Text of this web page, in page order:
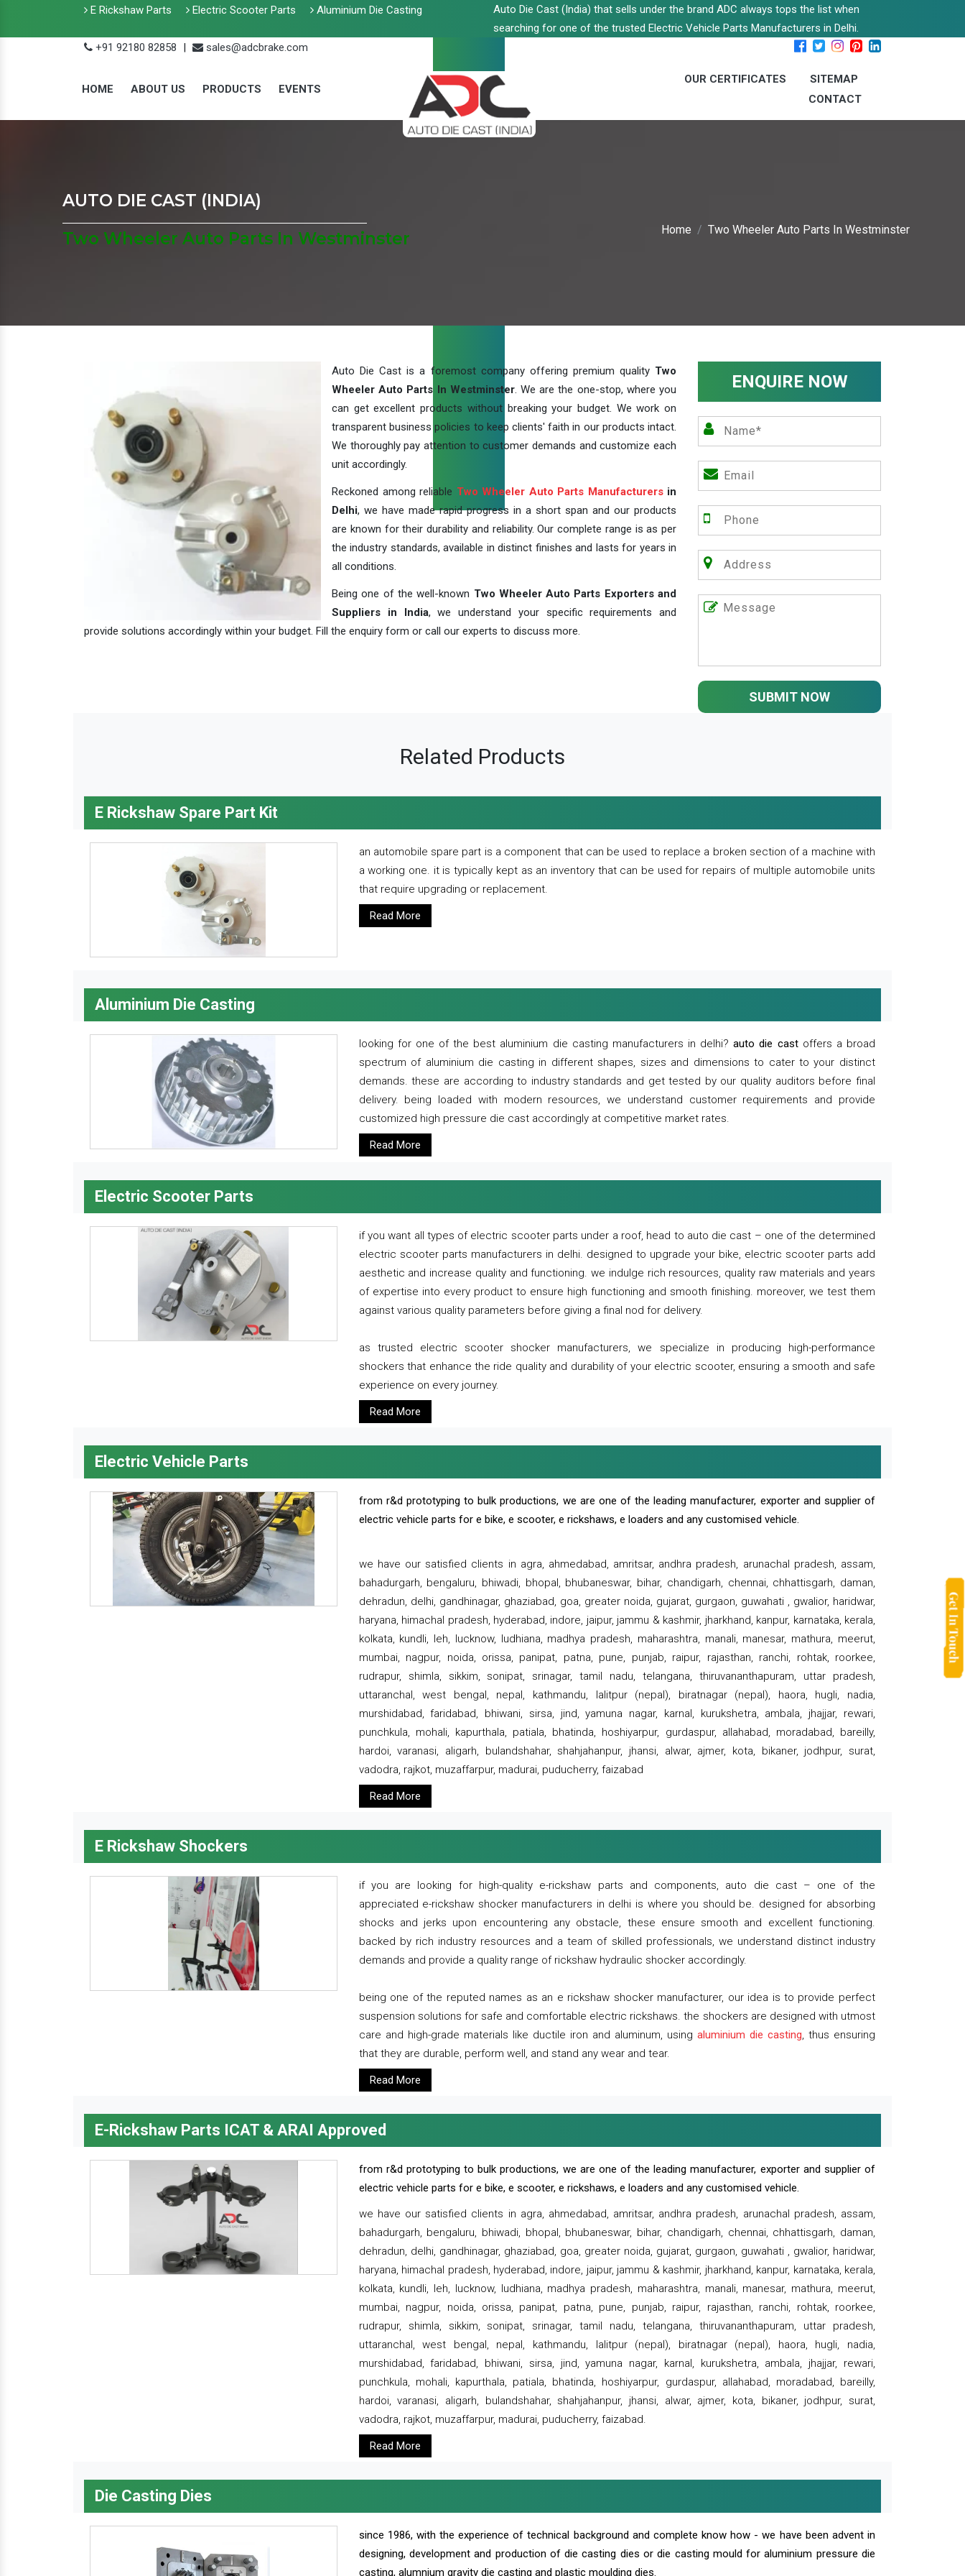
E Rickshaw Parts Electric Scooter Parts Aluminium Die Casting
Auto Die Cast (India) that sells under the brand ADC always tops the list when
searching for one of the trusted Electric Vehicle Parts Manufacturers in Delhi.
+91 92180 82858
| sales@adcbrake.com
HOME ABOUT US PRODUCTS EVENTS
OUR CERTIFICATES
SITEMAP
CONTACT
AUTO DIE CAST (INDIA)
Two Wheeler Auto Parts In Westminster
Home Two Wheeler Auto Parts In Westminster
Auto Die Cast is a foremost company offering premium quality Two
Wheeler Auto Parts In Westminster. We are the one-stop, where you
can get excellent products without breaking your budget. We work on
transparent business policies to keep clients' faith in our products intact.
We thoroughly pay attention to customer demands and customize each
unit accordingly.
Reckoned among reliable Two Wheeler Auto Parts Manufacturersin
Delhi, we have made rapid progress in a short span and our products
are known for their durability and reliability. Our complete range is as per
the industry standards, available in distinct finishes and lasts for years in
all conditions.
Being one of the well-known Two Wheeler Auto Parts Exporters and
Suppliers in India, we understand your specific requirements and
provide solutions accordingly within your budget. Fill the enquiry form or call our experts to discuss more.
ENQUIRE NOW
SUBMIT NOW
Related Products
E Rickshaw Spare Part Kit
an automobile spare part is a component that can be used to replace a broken section of a machine with
a working one. it is typically kept as an inventory that can be used for repairs of multiple automobile units
that require upgrading or replacement.
Read More
Aluminium Die Casting
looking for one of the best aluminium die casting manufacturers in delhi?auto die castoffers a broad
spectrum of aluminium die casting in different shapes, sizes and dimensions to cater to your distinct
demands. these are according to industry standards and get tested by our quality auditors before final
delivery. being loaded with modern resources, we understand customer requirements and provide
customized high pressure die cast accordingly at competitive market rates.
Read More
Electric Scooter Parts
if you want all types of electric scooter parts under a roof, head to auto die cast – one of the determined
electric scooter parts manufacturers in delhi. designed to upgrade your bike, electric scooter parts add
aesthetic and increase quality and functioning. we indulge rich resources, quality raw materials and years
of expertise into every product to ensure high functioning and smooth finishing. moreover, we test them
against various quality parameters before giving a final nod for delivery.
as trusted electric scooter shocker manufacturers, we specialize in producing high-performance
shockers that enhance the ride quality and durability of your electric scooter, ensuring a smooth and safe
experience on every journey.
Read More
Electric Vehicle Parts
from r&d prototyping to bulk productions, we are one of the leading manufacturer, exporter and supplier of
electric vehicle parts for e bike, e scooter, e rickshaws, e loaders and any customised vehicle.
we have our satisfied clients in agra, ahmedabad, amritsar, andhra pradesh, arunachal pradesh, assam,
bahadurgarh, bengaluru, bhiwadi, bhopal, bhubaneswar, bihar, chandigarh, chennai, chhattisgarh, daman,
dehradun, delhi, gandhinagar, ghaziabad, goa, greater noida, gujarat, gurgaon, guwahati , gwalior, haridwar,
haryana, himachal pradesh, hyderabad, indore, jaipur, jammu & kashmir, jharkhand, kanpur, karnataka, kerala,
kolkata, kundli, leh, lucknow, ludhiana, madhya pradesh, maharashtra, manali, manesar, mathura, meerut,
mumbai, nagpur, noida, orissa, panipat, patna, pune, punjab, raipur, rajasthan, ranchi, rohtak, roorkee,
rudrapur, shimla, sikkim, sonipat, srinagar, tamil nadu, telangana, thiruvananthapuram, uttar pradesh,
uttaranchal, west bengal, nepal, kathmandu, lalitpur (nepal), biratnagar (nepal), haora, hugli, nadia,
murshidabad, faridabad, bhiwani, sirsa, jind, yamuna nagar, karnal, kurukshetra, ambala, jhajjar, rewari,
punchkula, mohali, kapurthala, patiala, bhatinda, hoshiyarpur, gurdaspur, allahabad, moradabad, bareilly,
hardoi, varanasi, aligarh, bulandshahar, shahjahanpur, jhansi, alwar, ajmer, kota, bikaner, jodhpur, surat,
vadodra, rajkot, muzaffarpur, madurai, puducherry, faizabad
Read More
E Rickshaw Shockers
if you are looking for high-quality e-rickshaw parts and components, auto die cast – one of the
appreciated e-rickshaw shocker manufacturers in delhi is where you should be. designed for absorbing
shocks and jerks upon encountering any obstacle, these ensure smooth and excellent functioning.
backed by rich industry resources and a team of skilled professionals, we understand distinct industry
demands and provide a quality range of rickshaw hydraulic shocker accordingly.
being one of the reputed names as an e rickshaw shocker manufacturer, our idea is to provide perfect
suspension solutions for safe and comfortable electric rickshaws. the shockers are designed with utmost
care and high-grade materials like ductile iron and aluminum, using aluminium die casting, thus ensuring
that they are durable, perform well, and stand any wear and tear.
Read More
E-Rickshaw Parts ICAT & ARAI Approved
from r&d prototyping to bulk productions, we are one of the leading manufacturer, exporter and supplier of
electric vehicle parts for e bike, e scooter, e rickshaws, e loaders and any customised vehicle.
we have our satisfied clients in agra, ahmedabad, amritsar, andhra pradesh, arunachal pradesh, assam,
bahadurgarh, bengaluru, bhiwadi, bhopal, bhubaneswar, bihar, chandigarh, chennai, chhattisgarh, daman,
dehradun, delhi, gandhinagar, ghaziabad, goa, greater noida, gujarat, gurgaon, guwahati , gwalior, haridwar,
haryana, himachal pradesh, hyderabad, indore, jaipur, jammu & kashmir, jharkhand, kanpur, karnataka, kerala,
kolkata, kundli, leh, lucknow, ludhiana, madhya pradesh, maharashtra, manali, manesar, mathura, meerut,
mumbai, nagpur, noida, orissa, panipat, patna, pune, punjab, raipur, rajasthan, ranchi, rohtak, roorkee,
rudrapur, shimla, sikkim, sonipat, srinagar, tamil nadu, telangana, thiruvananthapuram, uttar pradesh,
uttaranchal, west bengal, nepal, kathmandu, lalitpur (nepal), biratnagar (nepal), haora, hugli, nadia,
murshidabad, faridabad, bhiwani, sirsa, jind, yamuna nagar, karnal, kurukshetra, ambala, jhajjar, rewari,
punchkula, mohali, kapurthala, patiala, bhatinda, hoshiyarpur, gurdaspur, allahabad, moradabad, bareilly,
hardoi, varanasi, aligarh, bulandshahar, shahjahanpur, jhansi, alwar, ajmer, kota, bikaner, jodhpur, surat,
vadodra, rajkot, muzaffarpur, madurai, puducherry, faizabad.
Read More
Die Casting Dies
since 1986, with the experience of technical background and complete know how - we have been advent in
designing, development and production of die casting dies or die casting mould for aluminium pressure die
casting, alumnium gravity die casting and plastic moulding dies.